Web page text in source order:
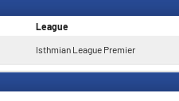
League
Isthmian League Premier